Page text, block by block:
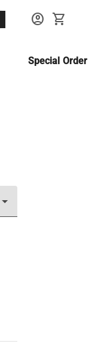
account_circle shopping_cart
Special